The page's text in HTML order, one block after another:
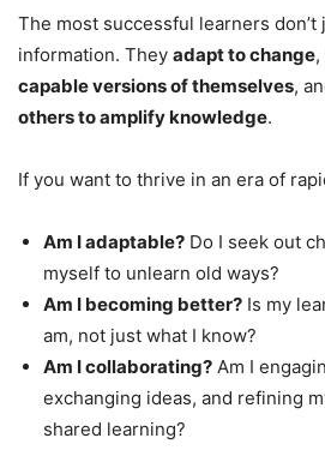
The most successful learners don’t
information. They adapt to change,
capable versions of themselves,
others to amplify knowledge.
If you want to thrive in an era of
Am I adaptable? Do I seek out
myself to unlearn old ways?
Am I becoming better? Is my
am, not just what I know?
Am I collaborating? Am I
exchanging ideas, and refining
shared learning?